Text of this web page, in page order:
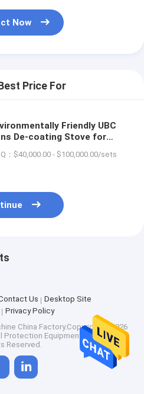
Now
Price For
Friendly UBC
De-coating Stove for
：$40,000.00 - $100,000.00/sets
Us
Desktop Site
Privacy Policy
China Factory.Copyright © 2026
Protection Equipment Co., Ltd.. All
Reserved.